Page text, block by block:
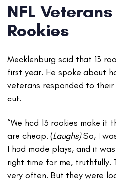
NFL
Rookies
Mecklenburg said that 13
first year. He spoke about
veterans responded to
cut.
“We had 13 rookies make it
are cheap. (Laughs)So, I
I had made plays, and it
right time for me, truthfully.
very often. But they were